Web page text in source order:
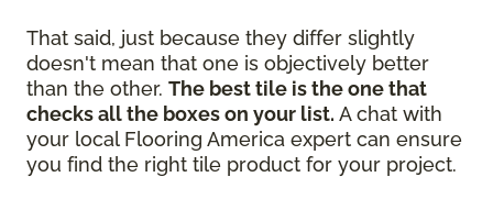
That said, just because they differ slightly
doesn't mean that one is objectively better
than the other. The best tile is the one that
checks all the boxes on your list. A chat with
your local Flooring America expert can ensure
you find the right tile product for your project.